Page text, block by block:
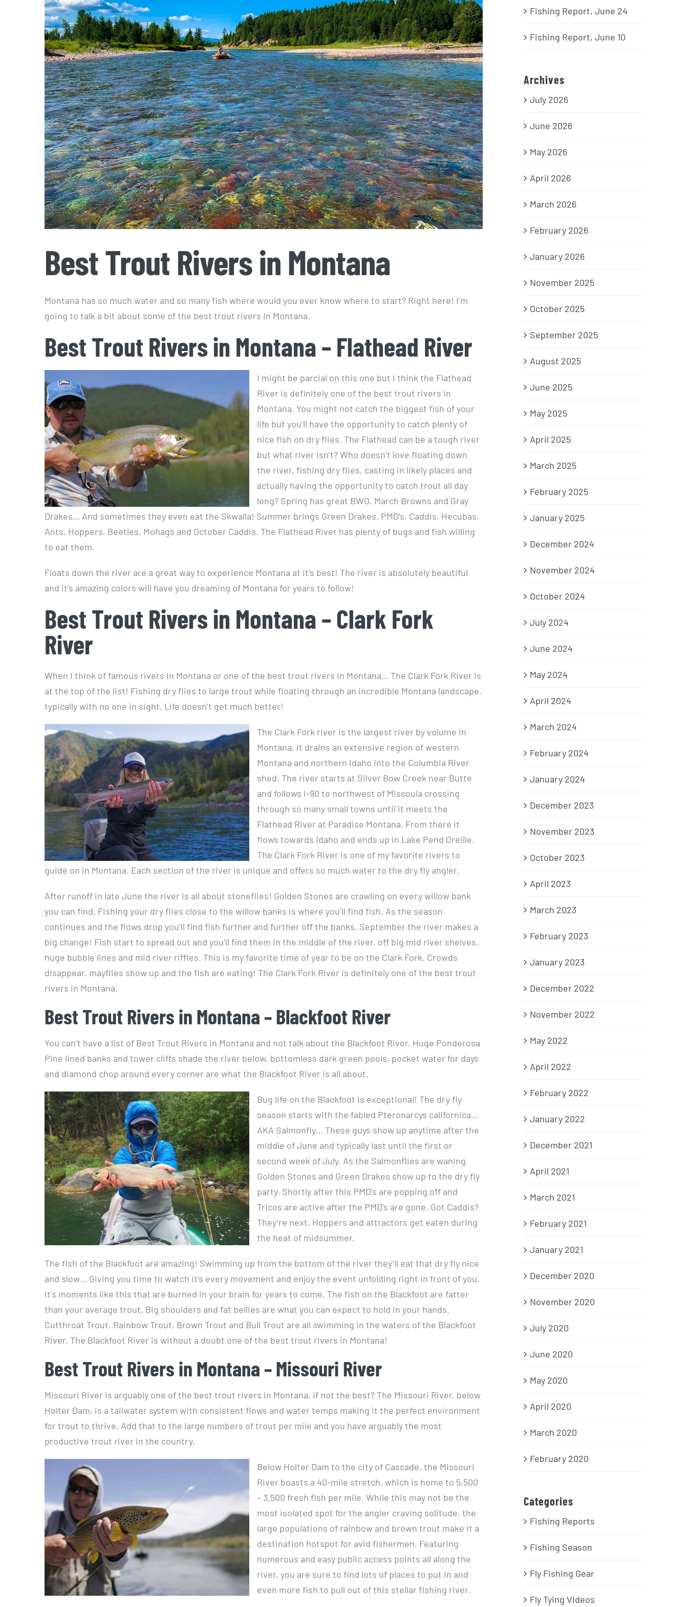
Best Trout Rivers in Montana
Montana has so much water and so many fish where would you ever know where to start? Right here! I’m
going to talk a bit about some of the best trout rivers in Montana.
Best Trout Rivers in Montana – Flathead River
I might be parcial on this one but I think the Flathead
River is definitely one of the best trout rivers in
Montana. You might not catch the biggest fish of your
life but you’ll have the opportunity to catch plenty of
nice fish on dry flies. The Flathead can be a tough river
but what river isn’t? Who doesn’t love floating down
the river, fishing dry flies, casting in likely places and
actually having the opportunity to catch trout all day
long? Spring has great BWO, March Browns and Gray
Drakes… And sometimes they even eat the Skwalla! Summer brings Green Drakes, PMD’s, Caddis, Hecubas,
Ants, Hoppers, Beetles, Mohags and October Caddis. The Flathead River has plenty of bugs and fish willing
to eat them.
Floats down the river are a great way to experience Montana at it’s best! The river is absolutely beautiful
and it’s amazing colors will have you dreaming of Montana for years to follow!
Best Trout Rivers in Montana – Clark Fork
River
When I think of famous rivers in Montana or one of the best trout rivers in Montana… The Clark Fork River is
at the top of the list! Fishing dry flies to large trout while floating through an incredible Montana landscape,
typically with no one in sight. Life doesn’t get much better!
The Clark Fork river is the largest river by volume in
Montana, it drains an extensive region of western
Montana and northern Idaho into the Columbia River
shed. The river starts at Silver Bow Creek near Butte
and follows I-90 to northwest of Missoula crossing
through so many small towns until it meets the
Flathead River at Paradise Montana. From there it
flows towards Idaho and ends up in Lake Pend Oreille.
The Clark Fork River is one of my favorite rivers to
guide on in Montana. Each section of the river is unique and offers so much water to the dry fly angler.
After runoff in late June the river is all about stoneflies! Golden Stones are crawling on every willow bank
you can find. Fishing your dry flies close to the willow banks is where you’ll find fish. As the season
continues and the flows drop you’ll find fish further and further off the banks. September the river makes a
big change! Fish start to spread out and you’ll find them in the middle of the river, off big mid river shelves,
huge bubble lines and mid river riffles. This is my favorite time of year to be on the Clark Fork. Crowds
disappear, mayflies show up and the fish are eating! The Clark Fork River is definitely one of the best trout
rivers in Montana.
Best Trout Rivers in Montana – Blackfoot River
You can’t have a list of Best Trout Rivers in Montana and not talk about the Blackfoot River. Huge Ponderosa
Pine lined banks and tower cliffs shade the river below, bottomless dark green pools, pocket water for days
and diamond chop around every corner are what the Blackfoot River is all about.
Bug life on the Blackfoot is exceptional! The dry fly
season starts with the fabled Pteronarcys californica…
AKA Salmonfly… These guys show up anytime after the
middle of June and typically last until the first or
second week of July. As the Salmonflies are waning
Golden Stones and Green Drakes show up to the dry fly
party. Shortly after this PMD’s are popping off and
Tricos are active after the PMD’s are gone. Got Caddis?
They’re next. Hoppers and attractors get eaten during
the heat of midsummer.
The fish of the Blackfoot are amazing! Swimming up from the bottom of the river they’ll eat that dry fly nice
and slow… Giving you time to watch it’s every movement and enjoy the event unfolding right in front of you.
It’s moments like this that are burned in your brain for years to come. The fish on the Blackfoot are fatter
than your average trout. Big shoulders and fat bellies are what you can expect to hold in your hands.
Cutthroat Trout, Rainbow Trout, Brown Trout and Bull Trout are all swimming in the waters of the Blackfoot
River. The Blackfoot River is without a doubt one of the best trout rivers in Montana!
Best Trout Rivers in Montana – Missouri River
Missouri River is arguably one of the best trout rivers in Montana, if not the best? The Missouri River, below
Holter Dam, is a tailwater system with consistent flows and water temps making it the perfect environment
for trout to thrive. Add that to the large numbers of trout per mile and you have arguably the most
productive trout river in the country.
Below Holter Dam to the city of Cascade, the Missouri
River boasts a 40-mile stretch, which is home to 5,500
– 3,500 fresh fish per mile. While this may not be the
most isolated spot for the angler craving solitude, the
large populations of rainbow and brown trout make it a
destination hotspot for avid fishermen. Featuring
numerous and easy public access points all along the
river, you are sure to find lots of places to put in and
even more fish to pull out of this stellar fishing river.
Fishing Report, June 24
Fishing Report, June 10
Archives
July 2026
June 2026
May 2026
April 2026
March 2026
February 2026
January 2026
November 2025
October 2025
September 2025
August 2025
June 2025
May 2025
April 2025
March 2025
February 2025
January 2025
December 2024
November 2024
October 2024
July 2024
June 2024
May 2024
April 2024
March 2024
February 2024
January 2024
December 2023
November 2023
October 2023
April 2023
March 2023
February 2023
January 2023
December 2022
November 2022
May 2022
April 2022
February 2022
January 2022
December 2021
April 2021
March 2021
February 2021
January 2021
December 2020
November 2020
July 2020
June 2020
May 2020
April 2020
March 2020
February 2020
Categories
Fishing Reports
Fishing Season
Fly Fishing Gear
Fly Tying Videos